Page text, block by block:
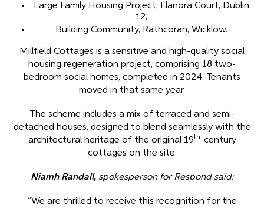
Large Family Housing Project, Elanora Court, Dublin
12,
Building Community, Rathcoran, Wicklow.
Millfield Cottages is a sensitive and high-quality social
housing regeneration project, comprising 18 two-
bedroom social homes, completed in 2024. Tenants
moved in that same year.
The scheme includes a mix of terraced and semi-
detached houses, designed to blend seamlessly with the
architectural heritage of the original 19th-century
cottages on the site.
Niamh Randall,spokesperson for Respond said:
“We are thrilled to receive this recognition for the